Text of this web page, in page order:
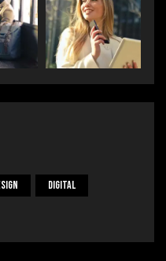
Digital